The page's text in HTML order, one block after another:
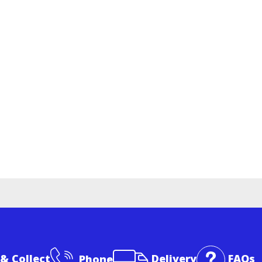
Collect Phone Delivery FAQs